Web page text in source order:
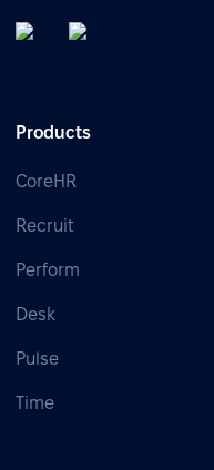
Products
CoreHR
Recruit
Perform
Desk
Pulse
Time